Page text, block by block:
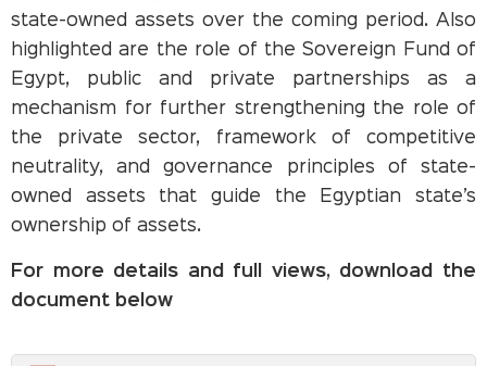
state-owned assets over the coming period. Also
highlighted are the role of the Sovereign Fund of
Egypt, public and private partnerships as a
mechanism for further strengthening the role of
the private sector, framework of competitive
neutrality, and governance principles of state-
owned assets that guide the Egyptian state’s
ownership of assets.
For more details and full views, download the
document below